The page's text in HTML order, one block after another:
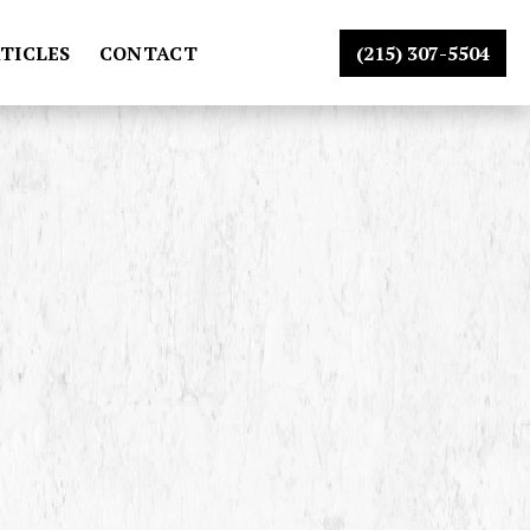
CONTACT (215) 307-5504